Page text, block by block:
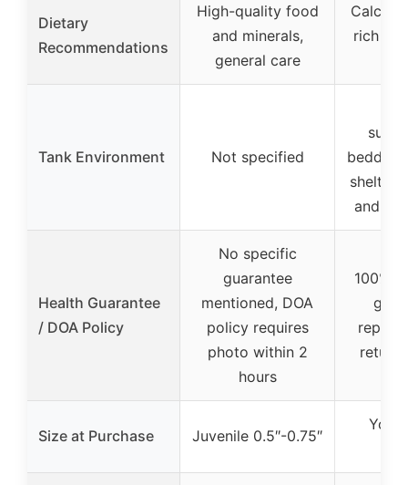
Dietary
Recommendations
High-quality food
and minerals,
general care
rich
Tank Environment Not specified
shelter
and
Health Guarantee
/ DOA Policy
No specific
guarantee
mentioned, DOA
policy requires
photo within 2
hours
100%
return
Size at Purchase Juvenile 0.5″-0.75″